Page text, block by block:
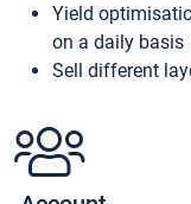
Yield
on a daily basis
Sell different